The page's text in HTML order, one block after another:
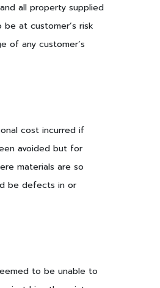
all property supplied
at customer’s risk
of any customer’s
cost incurred if
avoided but for
materials are so
be defects in or
to be unable to